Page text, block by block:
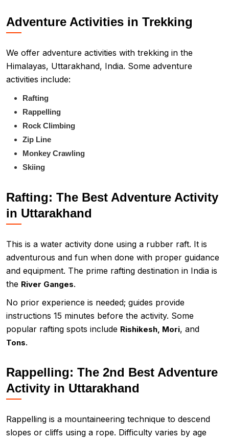
Adventure Activities in Trekking
We offer adventure activities with trekking in the
Himalayas, Uttarakhand, India. Some adventure
activities include:
Rafting
Rappelling
Rock Climbing
Zip Line
Monkey Crawling
Skiing
Rafting: The Best Adventure Activity
in Uttarakhand
This is a water activity done using a rubber raft. It is
adventurous and fun when done with proper guidance
and equipment. The prime rafting destination in India is
the River Ganges.
No prior experience is needed; guides provide
instructions 15 minutes before the activity. Some
popular rafting spots include Rishikesh, Mori, and
Tons.
Rappelling: The 2nd Best Adventure
Activity in Uttarakhand
Rappelling is a mountaineering technique to descend
slopes or cliffs using a rope. Difficulty varies by age